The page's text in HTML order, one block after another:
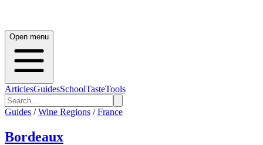
Open menu
ArticlesGuidesSchoolTasteTools
Guides / Wine Regions / France
Bordeaux